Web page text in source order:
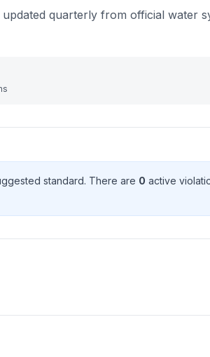
quarterly from official water
standard. There are 0 active